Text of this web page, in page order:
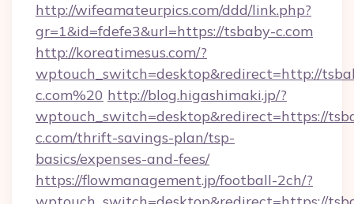
http://wifeamateurpics.com/ddd/link.php?
gr=1&id=fdefe3&url=https://tsbaby-c.com
http://koreatimesus.com/?
wptouch_switch=desktop&redirect=http://
c.com%20 http://blog.higashimaki.jp/?
wptouch_switch=desktop&redirect=https://
c.com/thrift-savings-plan/tsp-
basics/expenses-and-fees/
https://flowmanagement.jp/football-2ch/?